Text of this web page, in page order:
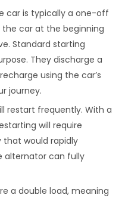
car is typically a one-off
the car at the beginning
Standard starting
They discharge a
using the car’s
journey.
restart frequently. With a
will require
that would rapidly
alternator can fully
a double load, meaning